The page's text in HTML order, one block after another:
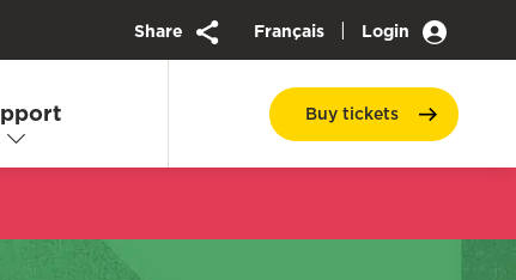
Share Français | Login
Buytickets